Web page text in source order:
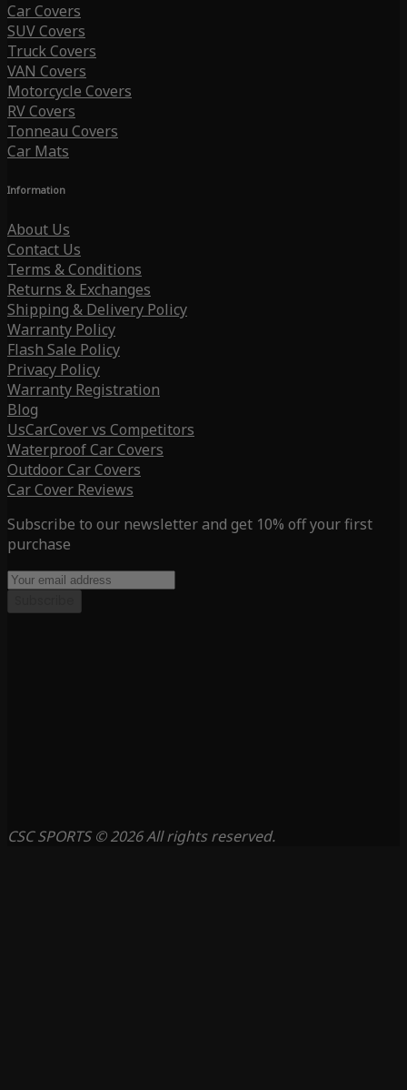
Car Covers
SUV Covers
Truck Covers
VAN Covers
Motorcycle Covers
RV Covers
Tonneau Covers
Car Mats
Information
About Us
Contact Us
Terms & Conditions
Returns & Exchanges
Shipping & Delivery Policy
Warranty Policy
Flash Sale Policy
Privacy Policy
Warranty Registration
Blog
UsCarCover vs Competitors
Waterproof Car Covers
Outdoor Car Covers
Car Cover Reviews
Subscribe to our newsletter and get 10% off your first
purchase
CSC SPORTS © 2026 All rights reserved.